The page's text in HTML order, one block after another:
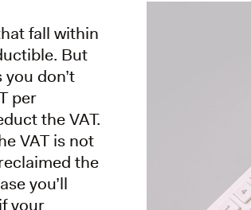
fall within
But
don’t
per
the VAT.
VAT is not
the
you’ll
your